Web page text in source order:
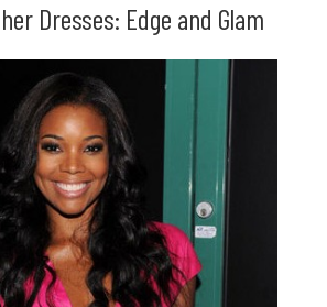
Dresses: Edge and Glam